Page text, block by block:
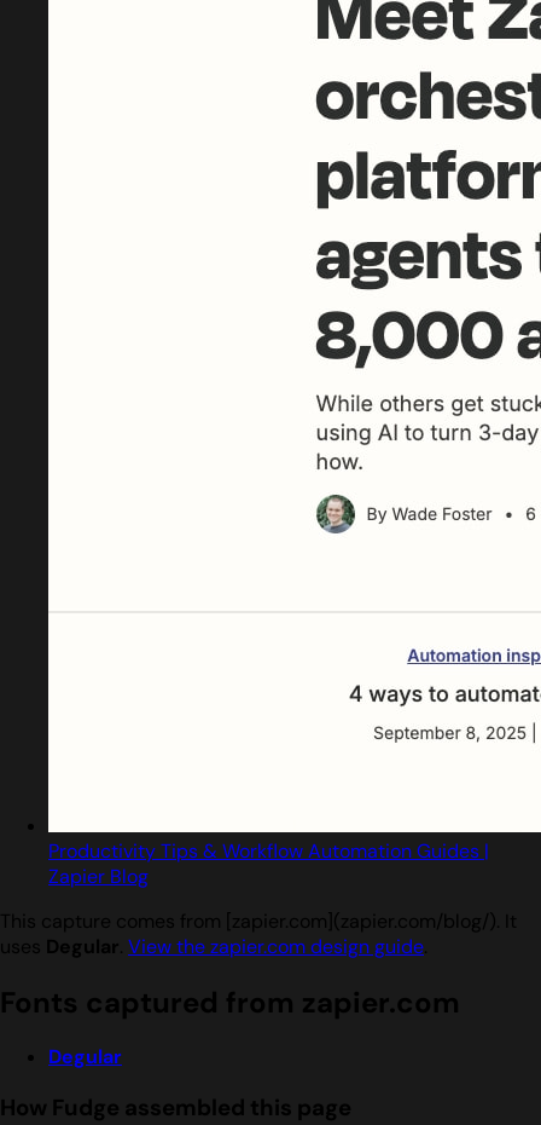
Productivity Tips & Workflow Automation Guides |
Zapier Blog
This capture comes from [zapier.com](zapier.com/blog/). It
uses Degular. View the zapier.com design guide.
Fonts captured from zapier.com
Degular
How Fudge assembled this page